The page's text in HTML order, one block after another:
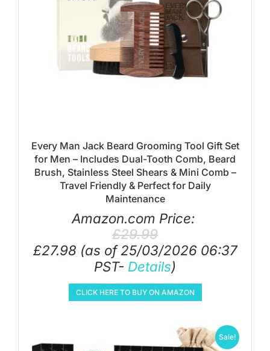
Every Man Jack Beard Grooming Tool Gift Set
for Men – Includes Dual-Tooth Comb, Beard
Brush, Stainless Steel Shears & Mini Comb –
Travel Friendly & Perfect for Daily
Maintenance
Amazon.com Price:
£29.99
£27.98 (as of 25/03/2026 06:37
PST- Details)
CLICK HERE TO BUY ON AMAZON
Sale!